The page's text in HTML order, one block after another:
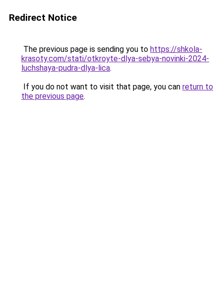
Redirect Notice
The previous page is sending you to https://shkola-
krasoty.com/stati/otkroyte-dlya-sebya-novinki-2024-
luchshaya-pudra-dlya-lica.
If you do not want to visit that page, you can return to
the previous page.